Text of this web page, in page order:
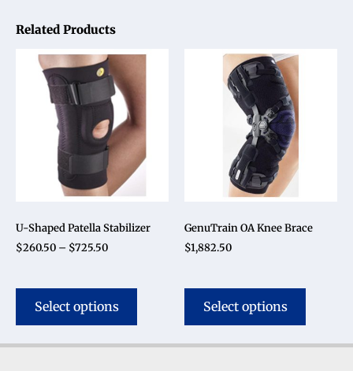
Related Products
U-Shaped Patella Stabilizer
$260.50 – $725.50
Select options
GenuTrain OA Knee Brace
$1,882.50
Select options